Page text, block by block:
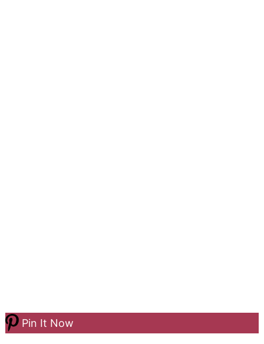
Pin It Now